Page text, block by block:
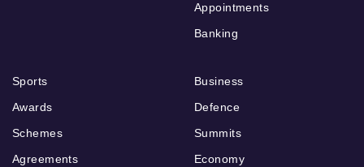
Appointments
Banking
Sports
Awards
Schemes
Agreements
Business
Defence
Summits
Economy